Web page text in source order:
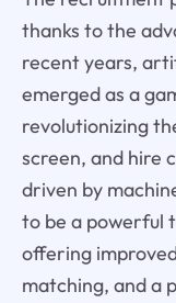
thanks to the
recent years,
emerged as a
revolutionizing
screen, and hire
driven by
to be a powerful
offering
matching, and a